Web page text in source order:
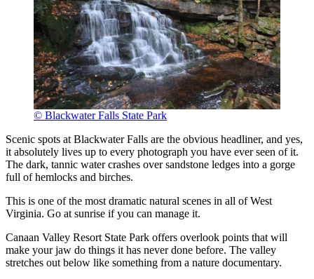
© Blackwater Falls State Park
Scenic spots at Blackwater Falls are the obvious headliner, and yes,
it absolutely lives up to every photograph you have ever seen of it.
The dark, tannic water crashes over sandstone ledges into a gorge
full of hemlocks and birches.
This is one of the most dramatic natural scenes in all of West
Virginia. Go at sunrise if you can manage it.
Canaan Valley Resort State Park offers overlook points that will
make your jaw do things it has never done before. The valley
stretches out below like something from a nature documentary.